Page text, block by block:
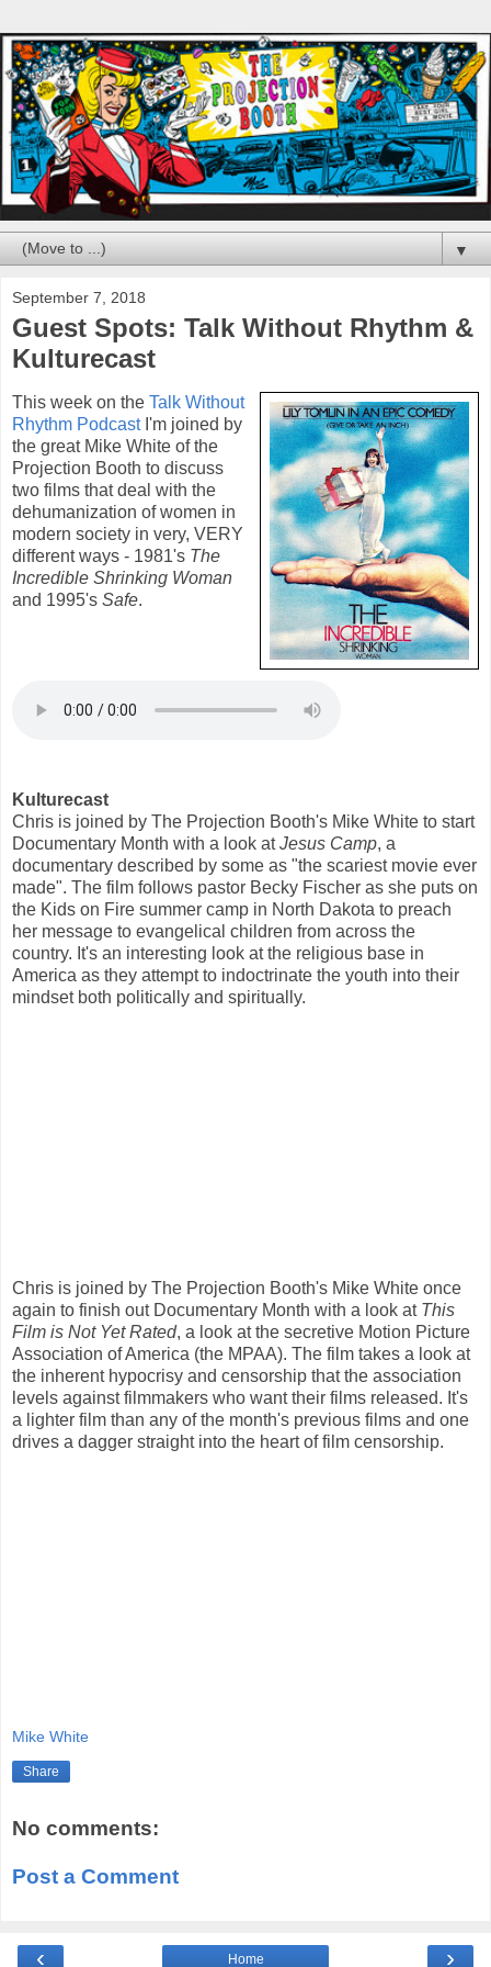
▼
September 7, 2018
Guest Spots: Talk Without Rhythm &
Kulturecast
This week on the Talk Without
Rhythm PodcastI'm joined by
the great Mike White of the
Projection Booth to discuss
two films that deal with the
dehumanization of women in
modern society in very, VERY
different ways - 1981's The
Incredible Shrinking Woman
and 1995's Safe.
Kulturecast
Chris is joined by The Projection Booth's Mike White to start
Documentary Month with a look atJesus Camp, a
documentary described by some as "the scariest movie ever
made". The film follows pastor Becky Fischer as she puts on
the Kids on Fire summer camp in North Dakota to preach
her message to evangelical children from across the
country. It's an interesting look at the religious base in
America as they attempt to indoctrinate the youth into their
mindset both politically and spiritually.
Chris is joined by The Projection Booth's Mike White once
again to finish out Documentary Month with a look at This
Film is Not Yet Rated, a look at the secretive Motion Picture
Association of America (the MPAA). The film takes a look at
the inherent hypocrisy and censorship that the association
levels against filmmakers who want their films released. It's
a lighter film than any of the month's previous films and one
drives a dagger straight into the heart of film censorship.
Mike White
Share
No comments:
Post a Comment
‹ ›
Home